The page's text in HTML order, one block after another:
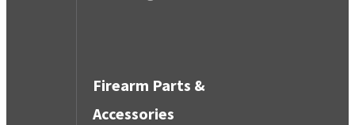
Firearm Parts &
Accessories